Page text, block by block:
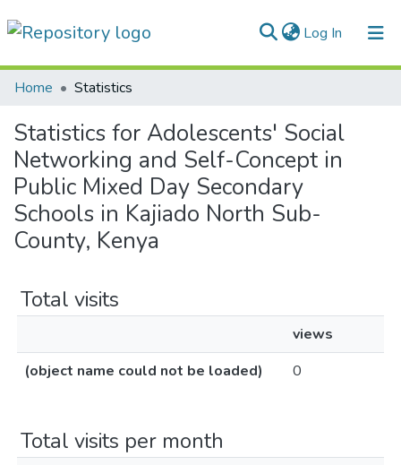
Log In (current)
Communities & Collections
All of DSpace
Home Statistics
Statistics for Adolescents' Social
Networking and Self-Concept in
Public Mixed Day Secondary
Schools in Kajiado North Sub-
County, Kenya
Total visits
views
(object name could not be loaded)
0
Total visits per month